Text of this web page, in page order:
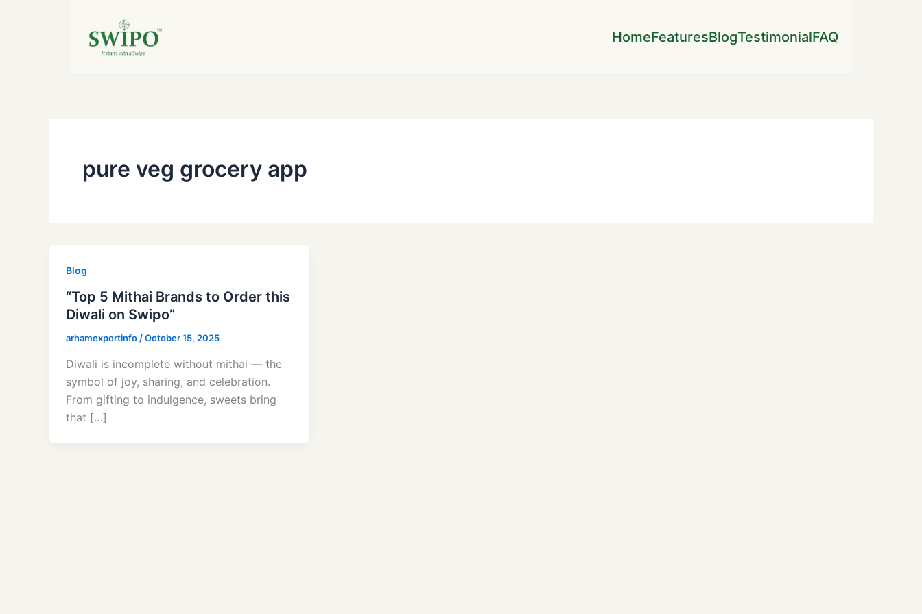
HomeFeaturesBlogTestimonialFAQ
pure veg grocery app
Blog
“Top 5 Mithai Brands to Order this
Diwali on Swipo”
arhamexportinfo /October 15, 2025
Diwali is incomplete without mithai — the
symbol of joy, sharing, and celebration.
From gifting to indulgence, sweets bring
that […]